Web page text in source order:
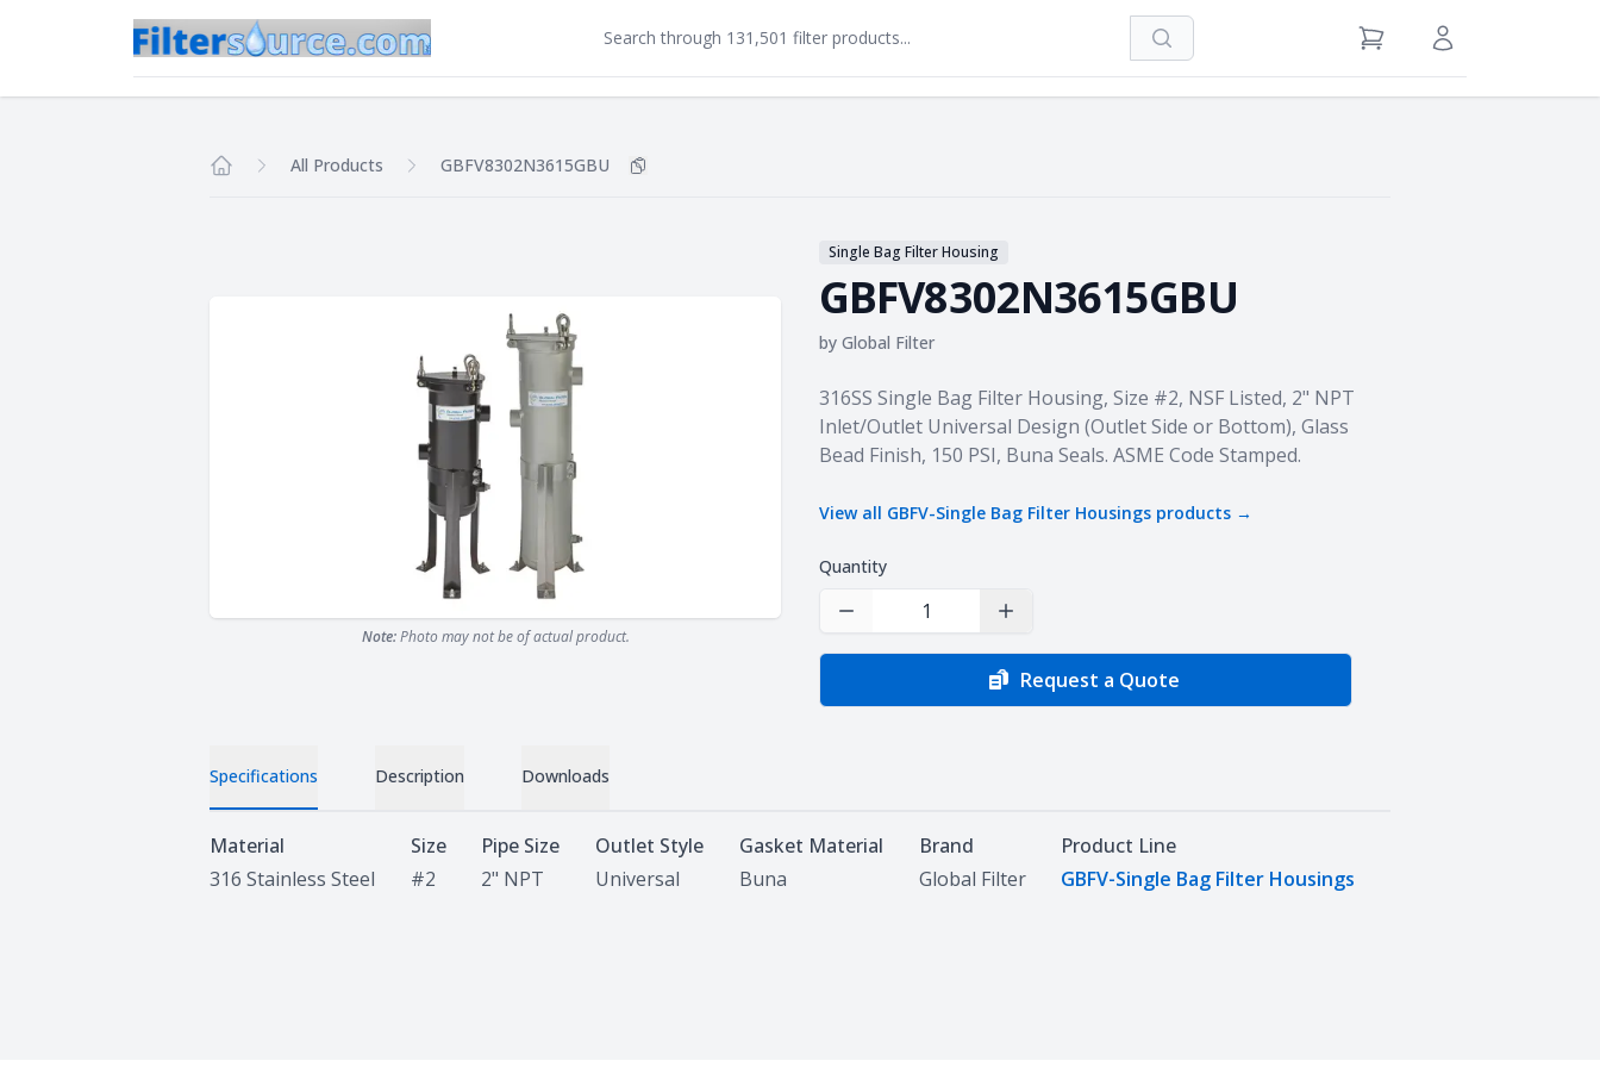
Search View Cart Sign in / Register
All Products GBFV8302N3615GBU Copy
Note:Photo may not be of actual product.
Single Bag Filter Housing
GBFV8302N3615GBU
by Global Filter
Product information
316SS Single Bag Filter Housing, Size #2, NSF Listed, 2" NPT
Inlet/Outlet Universal Design (Outlet Side or Bottom), Glass
Bead Finish, 150 PSI, Buna Seals. ASME Code Stamped.
View all GBFV-Single Bag Filter Housings products →
Quantity
Decrease Quantity Increase Quantity
Request a Quote
Specifications Description Downloads
Specifications
Material
316 Stainless Steel
Size
#2
Pipe Size
2" NPT
Outlet Style
Universal
Gasket Material
Buna
Brand
Global Filter
Product Line
GBFV-Single Bag Filter Housings